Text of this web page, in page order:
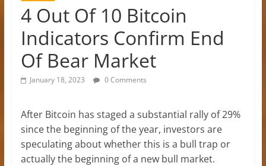
4 Out Of 10 Bitcoin
Indicators Confirm End
Of Bear Market
January 18, 2023 0 Comments
After Bitcoin has staged a substantial rally of 29%
since the beginning of the year, investors are
speculating about whether this is a bull trap or
actually the beginning of a new bull market.